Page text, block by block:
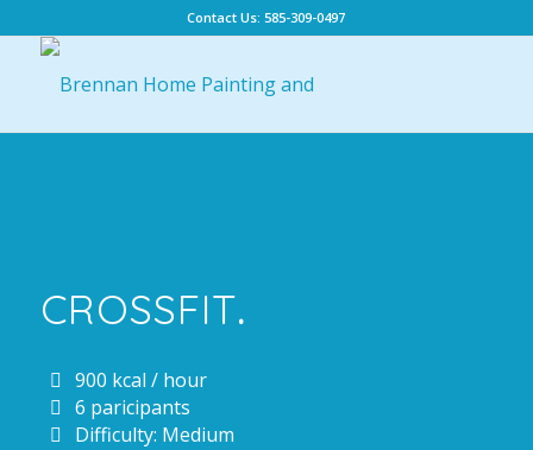
Contact Us: 585-309-0497
CROSSFIT.
900 kcal / hour
6 paricipants
Difficulty: Medium